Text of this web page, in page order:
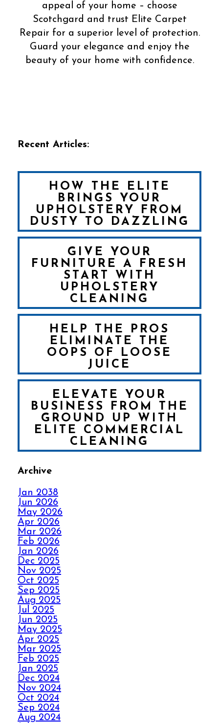
appeal of your home – choose
Scotchgard and trust Elite Carpet
Repair for a superior level of protection.
Guard your elegance and enjoy the
beauty of your home with confidence.
Recent Articles:
HOW THE ELITE
BRINGS YOUR
UPHOLSTERY FROM
DUSTY TO DAZZLING
GIVE YOUR
FURNITURE A FRESH
START WITH
UPHOLSTERY
CLEANING
HELP THE PROS
ELIMINATE THE
OOPS OF LOOSE
JUICE
ELEVATE YOUR
BUSINESS FROM THE
GROUND UP WITH
ELITE COMMERCIAL
CLEANING
FALL IN LOVE WITH
HOW ELITE CARPET
CLEANING KICKS
OUT CARPET RIPPLES
AVOID THE HOLIDAY
PANIC WITH ELITE
CARPET CLEANING
SPILLS, THRILLS,
AND CARPET SKILLS
WITH A 5 STAR
NO STRESS NO MESS
WITH ELITE CARPET
Archive
Jan 2038
Jun 2026
May 2026
Apr 2026
Mar 2026
Feb 2026
Jan 2026
Dec 2025
Nov 2025
Oct 2025
Sep 2025
Aug 2025
Jul 2025
Jun 2025
May 2025
Apr 2025
Mar 2025
Feb 2025
Jan 2025
Dec 2024
Nov 2024
Oct 2024
Sep 2024
Aug 2024